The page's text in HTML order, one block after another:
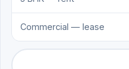
Commercial — lease